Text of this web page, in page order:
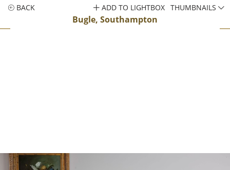
BACK
Bugle, Southampton
ADD TO LIGHTBOX THUMBNAILS